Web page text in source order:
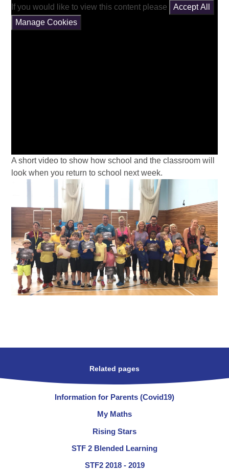
If you would like to view this content please
Accept All
Manage Cookies
A short video to show how school and the classroom will
look when you return to school next week.
Related pages
Information for Parents (Covid19)
My Maths
Rising Stars
STF 2 Blended Learning
STF2 2018 - 2019